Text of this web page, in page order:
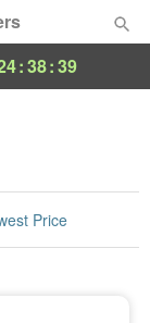
:38:38
Price